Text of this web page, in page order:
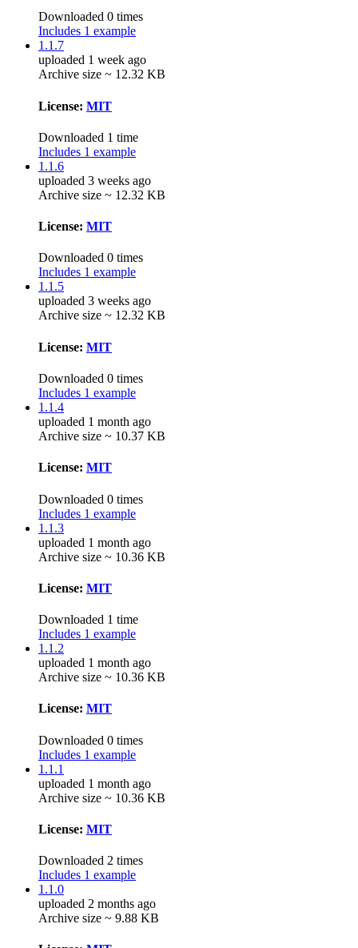
Downloaded 0 times
Includes 1 example
1.1.7
uploaded 1 week ago
Archive size ~ 12.32 KB
License: MIT
Downloaded 1 time
Includes 1 example
1.1.6
uploaded 3 weeks ago
Archive size ~ 12.32 KB
License: MIT
Downloaded 0 times
Includes 1 example
1.1.5
uploaded 3 weeks ago
Archive size ~ 12.32 KB
License: MIT
Downloaded 0 times
Includes 1 example
1.1.4
uploaded 1 month ago
Archive size ~ 10.37 KB
License: MIT
Downloaded 0 times
Includes 1 example
1.1.3
uploaded 1 month ago
Archive size ~ 10.36 KB
License: MIT
Downloaded 1 time
Includes 1 example
1.1.2
uploaded 1 month ago
Archive size ~ 10.36 KB
License: MIT
Downloaded 0 times
Includes 1 example
1.1.1
uploaded 1 month ago
Archive size ~ 10.36 KB
License: MIT
Downloaded 2 times
Includes 1 example
1.1.0
uploaded 2 months ago
Archive size ~ 9.88 KB